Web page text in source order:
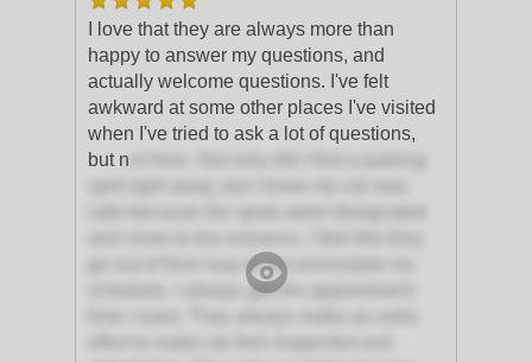
I love that they are always more than
happy to answer my questions, and
actually welcome questions. I've felt
awkward at some other places I've visited
when I've tried to ask a lot of questions,
but n
go out of their way to accommodate my
schedule. I always get the appointment